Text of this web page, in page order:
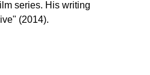
series. His writing
(2014).